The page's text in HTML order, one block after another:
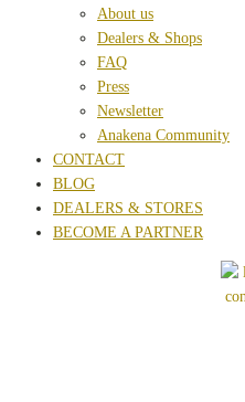
About us
Dealers & Shops
FAQ
Press
Newsletter
Anakena Community
CONTACT
BLOG
DEALERS & STORES
BECOME A PARTNER